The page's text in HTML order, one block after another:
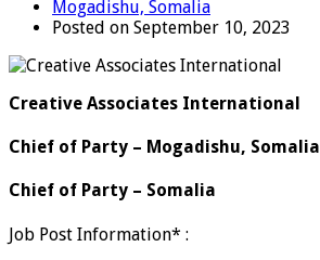
Mogadishu, Somalia
Posted on September 10, 2023
Creative Associates International
Chief of Party – Mogadishu, Somalia
Chief of Party – Somalia
Job Post Information* :